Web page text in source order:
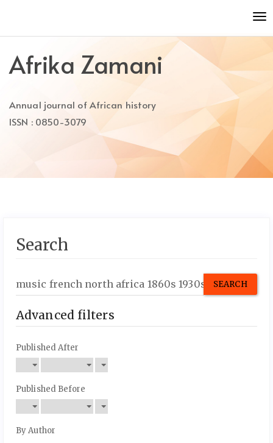
to
content
Main
Main
Content
Afrika Zamani
Annual journal of African history
ISSN : 0850-3079
Search
Search
articles
Advanced filters
Published After
Published Before
By Author